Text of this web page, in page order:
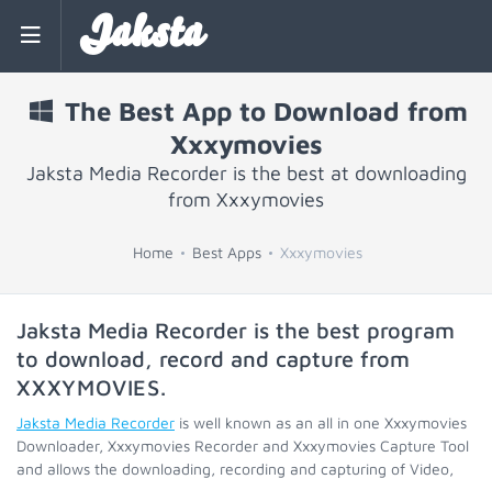
Jaksta
The Best App to Download from
Xxxymovies
Jaksta Media Recorder is the best at downloading
from Xxxymovies
Home Best Apps Xxxymovies
Jaksta Media Recorder is the best program
to download, record and capture from
XXXYMOVIES.
Jaksta Media Recorder is well known as an all in one Xxxymovies
Downloader, Xxxymovies Recorder and Xxxymovies Capture Tool
and allows the downloading, recording and capturing of Video,